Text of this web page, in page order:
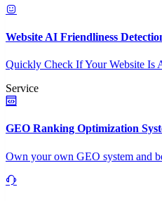
Website AI Friendliness
Quickly Check If Your Website Is
Service
GEO Ranking Optimization
Own your own GEO system and